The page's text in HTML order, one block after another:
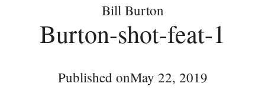
Bill Burton
Burton-shot-feat-1
Published onMay 22, 2019